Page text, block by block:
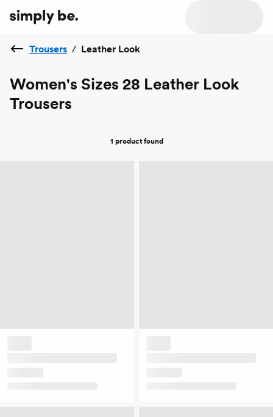
Trousers / Leather Look
Women's Sizes 28 Leather Look
Trousers
1 productfound